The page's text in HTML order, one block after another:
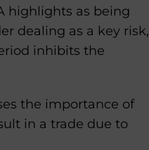
highlights as being
dealing as a key risk,
inhibits the
the importance of
in a trade due to